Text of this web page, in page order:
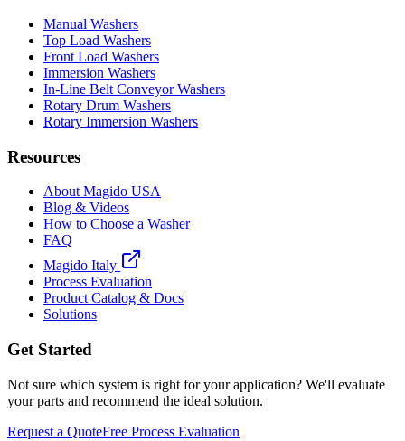
Manual Washers
Top Load Washers
Front Load Washers
Immersion Washers
In-Line Belt Conveyor Washers
Rotary Drum Washers
Rotary Immersion Washers
Resources
About Magido USA
Blog & Videos
How to Choose a Washer
FAQ
Magido Italy
Process Evaluation
Product Catalog & Docs
Solutions
Get Started
Not sure which system is right for your application? We'll evaluate
your parts and recommend the ideal solution.
Request a QuoteFree Process Evaluation